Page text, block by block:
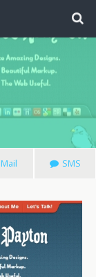
Mail SMS